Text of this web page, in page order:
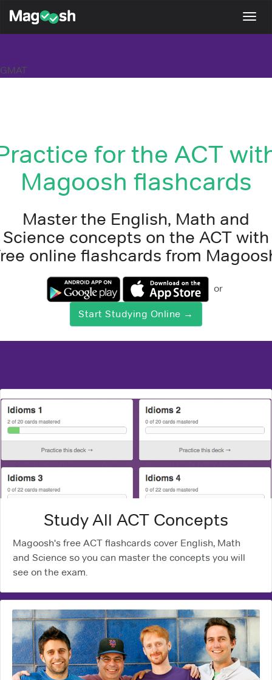
Magoosh
GMAT
for the ACT
Magoosh flashcards
Master the English, Math and
Science concepts on the ACT with
online flashcards from
or
Start Studying Online →
Study All ACT Concepts
Magoosh's free ACT flashcards cover English, Math
and Science so you can master the concepts you will
see on the exam.